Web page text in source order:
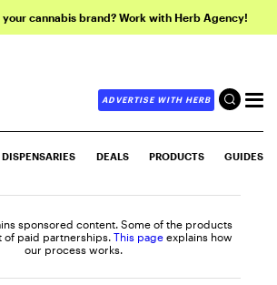
cannabis brand? Work with Herb Agency!
ADVERTISE WITH HERB
DISPENSARIES DEALS PRODUCTS GUIDES
sponsored content. Some of the products
of paid partnerships. This page explains how
our process works.